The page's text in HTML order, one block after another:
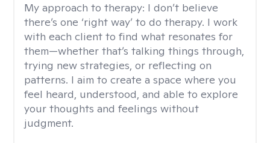
My approach to therapy: I don’t believe
there’s one ‘right way’ to do therapy. I work
with each client to find what resonates for
them—whether that’s talking things through,
trying new strategies, or reflecting on
patterns. I aim to create a space where you
feel heard, understood, and able to explore
your thoughts and feelings without
judgment.